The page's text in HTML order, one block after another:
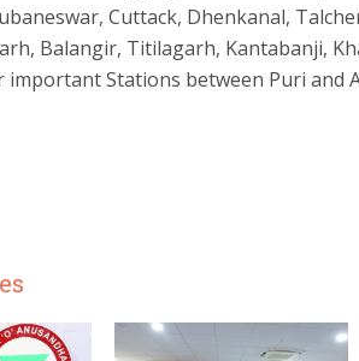
Cuttack, Dhenkanal,
Balangir, Titilagarh, Kantabanji,
important Stations between Puri and